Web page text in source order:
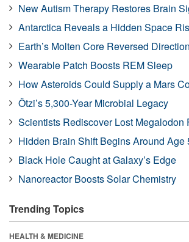
New Autism Therapy Restores Brain
Antarctica Reveals a Hidden Space
Earth’s Molten Core Reversed Direction
Wearable Patch Boosts REM Sleep
How Asteroids Could Supply a Mars
Ötzi’s 5,300-Year Microbial Legacy
Scientists Rediscover Lost Megalodon
Hidden Brain Shift Begins Around Age
Black Hole Caught at Galaxy’s Edge
Nanoreactor Boosts Solar Chemistry
Trending Topics
HEALTH & MEDICINE